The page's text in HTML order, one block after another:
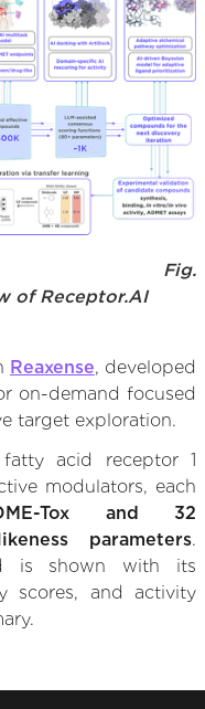
Fig.
of Receptor.AI
Reaxense, developed
on-demand focused
target exploration.
acid receptor 1
modulators, each
Tox and 32
parameters.
is shown with its
scores, and activity